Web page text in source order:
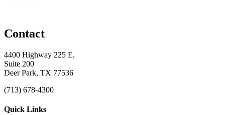
Contact
4400 Highway 225 E,
Suite 200
Deer Park, TX 77536
(713) 678-4300
Quick Links